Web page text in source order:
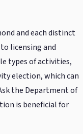
and each distinct
licensing and
types of activities,
election, which can
the Department of
is beneficial for